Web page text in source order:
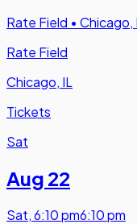
Rate Field • Chicago,
Rate Field
Chicago, IL
Tickets
Sat
Aug 22
Sat,6:10 pm6:10 pm